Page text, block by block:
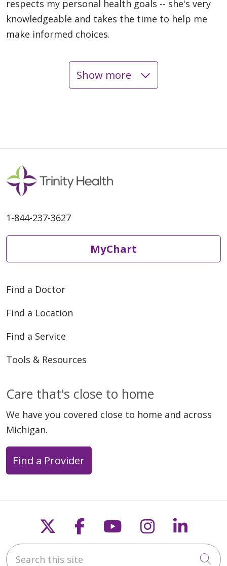
respects my personal health goals -- she's very
knowledgeable and takes the time to help me
make informed choices.
04/24/2026
04/07/2026
Show more
1-844-237-3627
MyChart
Find a Doctor
Find a Location
Find a Service
Tools & Resources
Care that's close to home
We have you covered close to home and across
Michigan.
Find a Provider
Follow us on X
Follow us on
Follow us on
Follow us
Search this site